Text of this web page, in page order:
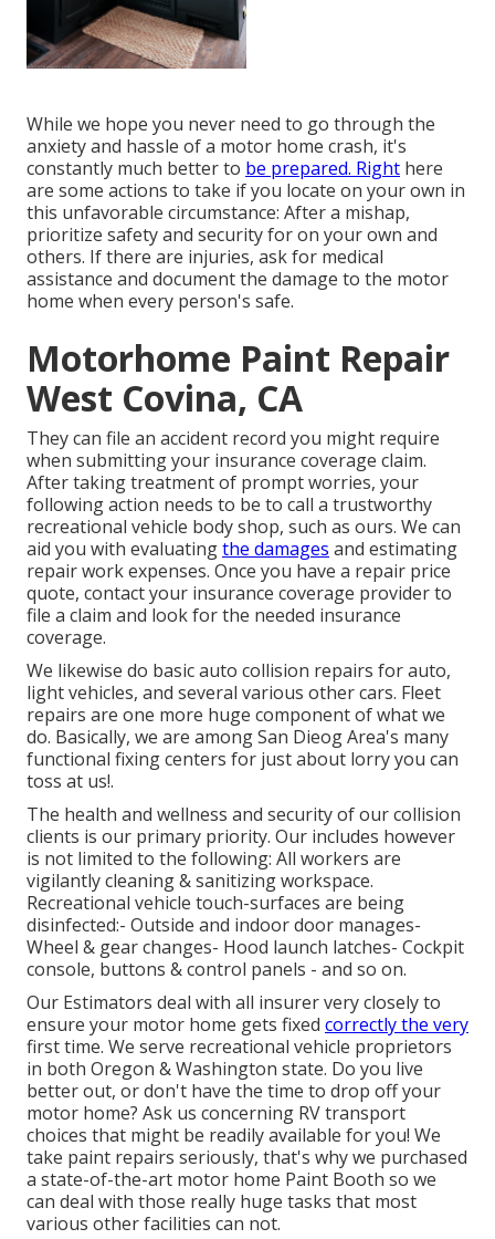
While we hope you never need to go through the
anxiety and hassle of a motor home crash, it's
constantly much better to be prepared. Right here
are some actions to take if you locate on your own in
this unfavorable circumstance: After a mishap,
prioritize safety and security for on your own and
others. If there are injuries, ask for medical
assistance and document the damage to the motor
home when every person's safe.
Motorhome Paint Repair
West Covina, CA
They can file an accident record you might require
when submitting your insurance coverage claim.
After taking treatment of prompt worries, your
following action needs to be to call a trustworthy
recreational vehicle body shop, such as ours. We can
aid you with evaluatingthe damages and estimating
repair work expenses. Once you have a repair price
quote, contact your insurance coverage provider to
file a claim and look for the needed insurance
coverage.
We likewise do basic auto collision repairs for auto,
light vehicles, and several various other cars. Fleet
repairs are one more huge component of what we
do. Basically, we are among San Dieog Area's many
functional fixing centers for just about lorry you can
toss at us!.
The health and wellness and security of our collision
clients is our primary priority. Our includes however
is not limited to the following: All workers are
vigilantly cleaning & sanitizing workspace.
Recreational vehicle touch-surfaces are being
disinfected:- Outside and indoor door manages-
Wheel & gear changes- Hood launch latches- Cockpit
console, buttons & control panels - and so on.
Our Estimators deal with all insurer very closely to
ensure your motor home gets fixed correctly the very
first time. We serve recreational vehicle proprietors
in both Oregon & Washington state. Do you live
better out, or don't have the time to drop off your
motor home? Ask us concerning RV transport
choices that might be readily available for you! We
take paint repairs seriously, that's why we purchased
a state-of-the-art motor home Paint Booth so we
can deal with those really huge tasks that most
various other facilities can not.